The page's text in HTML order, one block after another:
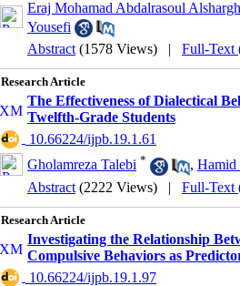
Eraj Mohamad Abdalrasoul
Yousefi
Abstract (1578 Views) | Full-Text
Research Article
The Effectiveness of Dialectical
Twelfth-Grade Students
‎ 10.66224/ijpb.19.1.61
Gholamreza Talebi * , Hamid
Abstract (2222 Views) | Full-Text
Research Article
Investigating the Relationship
Compulsive Behaviors as
‎ 10.66224/ijpb.19.1.97